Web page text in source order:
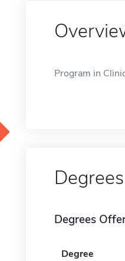
Program in
Degrees
Degree